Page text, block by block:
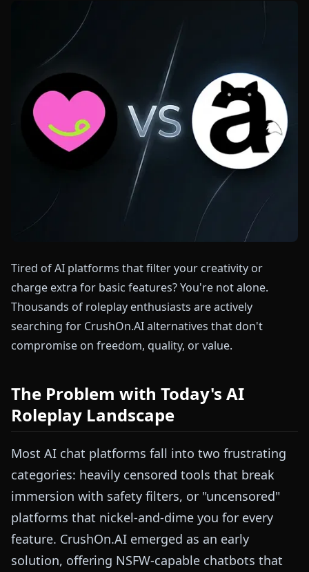
Tired of AI platforms that filter your creativity or
charge extra for basic features? You're not alone.
Thousands of roleplay enthusiasts are actively
searching for CrushOn.AI alternatives that don't
compromise on freedom, quality, or value.
The Problem with Today's AI
Roleplay Landscape
Most AI chat platforms fall into two frustrating
categories: heavily censored tools that break
immersion with safety filters, or "uncensored"
platforms that nickel-and-dime you for every
feature. CrushOn.AI emerged as an early
solution, offering NSFW-capable chatbots that